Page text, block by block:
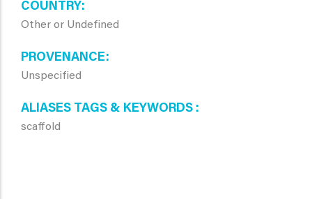
COUNTRY
Other or Undefined
PROVENANCE
Unspecified
ALIASES TAGS & KEYWORDS
scaffold